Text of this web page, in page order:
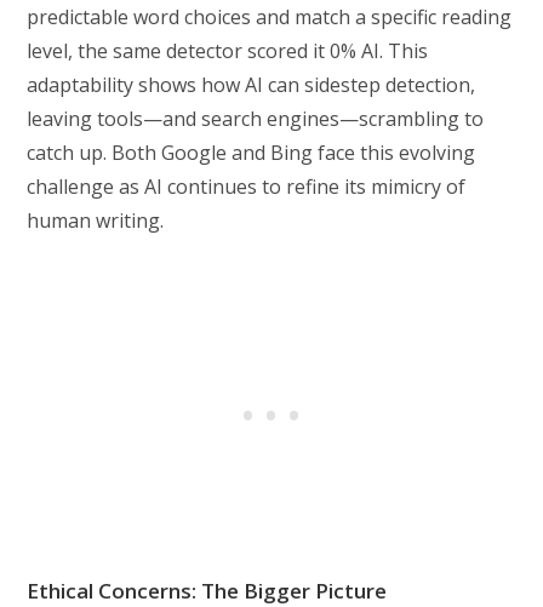
predictable word choices and match a specific reading
level, the same detector scored it 0% AI. This
adaptability shows how AI can sidestep detection,
leaving tools—and search engines—scrambling to
catch up. Both Google and Bing face this evolving
challenge as AI continues to refine its mimicry of
human writing.
Ethical Concerns: The Bigger Picture